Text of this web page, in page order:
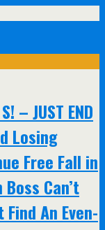
– JUST END
Losing
Free Fall in
Can’t
An Even-